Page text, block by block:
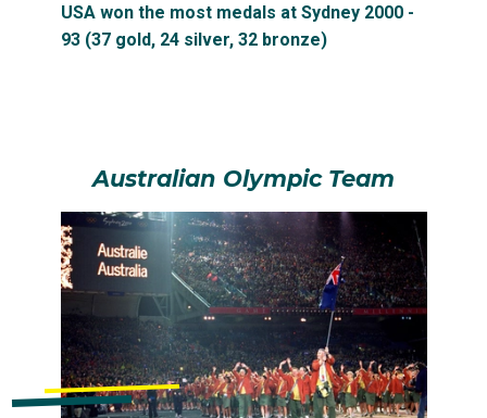
USA won the most medals at Sydney 2000 -
93 (37 gold, 24 silver, 32 bronze)
Australian Olympic Team